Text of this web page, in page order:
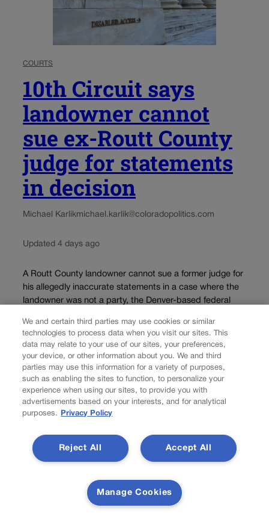
COURTS
10th Circuit says
landowner cannot
sue ex-Routt County
judge for statements
in decision
Michael Karlikmichael.karlik@coloradopolitics.com
Updated 4 days ago
A Routt County landowner cannot sue a former judge for
his allegedly inaccurate statements in a case where the
landowner was not a party, the Denver-based federal
Fitzsimmons, who lives in Germany, owns a...
Load more
PREV
PREVIOUS
Denver, Jeffco criminal cases
may intervene in two criminal cases to decide whether a
defendant convicted of a misdemeanor in county court is entitled
We and certain third parties may use cookies or similar
technologies to process data when you visit our sites. This
data may relate to your use of our sites, your preferences,
your device, or other information about you. We and third
parties may use this information for a variety of purposes,
such as enabling the sites to function, to personalize your
experience when using our sites, to provide you with
advertisements based on your interests, and for analytical
purposes.
Privacy Policy
Accept All
Reject All
Manage Cookies